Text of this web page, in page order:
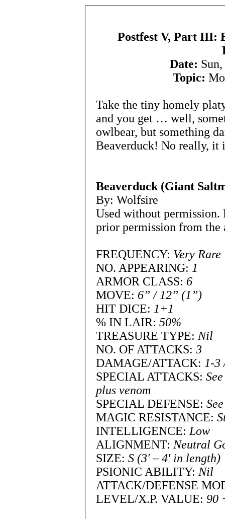
Postfest V, Part III:
Date:
Topic:
Take the tiny homely
and you get … well,
owlbear, but something
Beaverduck! No really, it
Beaverduck (Giant
By: Wolfsire
Used without
prior permission from the
FREQUENCY: Very Rare
NO. APPEARING: 1
ARMOR CLASS: 6
MOVE: 6” / 12” (1”)
HIT DICE: 1+1
% IN LAIR: 50%
TREASURE TYPE: Nil
NO. OF ATTACKS: 3
DAMAGE/ATTACK: 1-3
SPECIAL ATTACKS:
plus venom
SPECIAL DEFENSE:
MAGIC RESISTANCE:
INTELLIGENCE: Low
ALIGNMENT: Neutral
SIZE: S (3' – 4' in length)
PSIONIC ABILITY: Nil
ATTACK/DEFENSE
LEVEL/X.P. VALUE: 90